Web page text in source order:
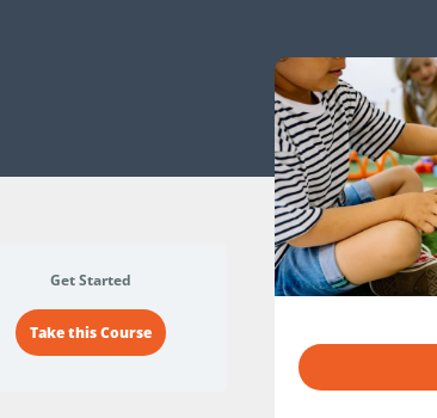
Get Started
Take this Course